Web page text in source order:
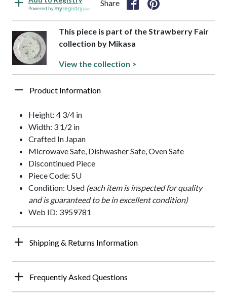
Powered by
Share
This piece is part of the Strawberry Fair
collection by Mikasa
View the collection >
Product Information
Height: 4 3/4 in
Width: 3 1/2 in
Crafted In Japan
Microwave Safe, Dishwasher Safe, Oven Safe
Discontinued Piece
Piece Code: SU
Condition: Used (each item is inspected for quality
and is guaranteed to be in excellent condition)
Web ID: 3959781
Shipping & Returns Information
Frequently Asked Questions